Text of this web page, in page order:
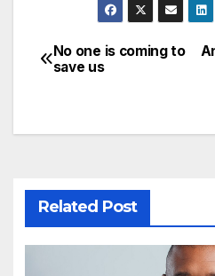
Post
No one is coming to
save us
Related Post